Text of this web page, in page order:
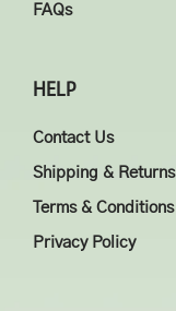
FAQs
HELP
Contact Us
Shipping & Returns
Terms & Conditions
Privacy Policy